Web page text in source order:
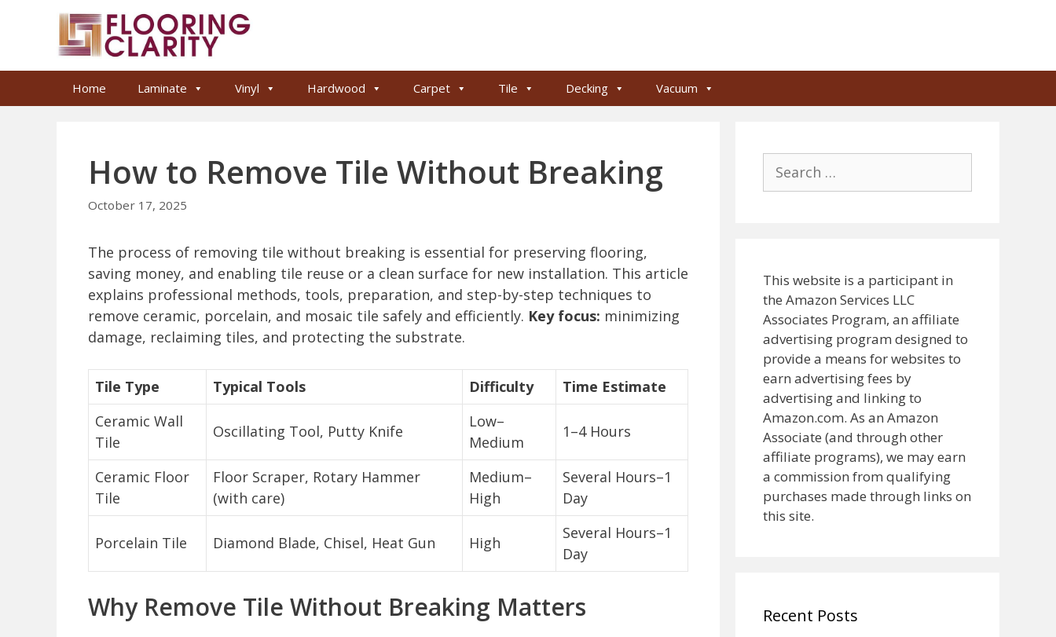
Home Laminate Vinyl Hardwood Carpet Tile Decking Vacuum
How to Remove Tile Without Breaking
October 17, 2025
The process of removing tile without breaking is essential for preserving flooring,
saving money, and enabling tile reuse or a clean surface for new installation. This article
explains professional methods, tools, preparation, and step-by-step techniques to
remove ceramic, porcelain, and mosaic tile safely and efficiently. Key focus: minimizing
damage, reclaiming tiles, and protecting the substrate.
Tile Type Typical Tools Difficulty
Time Estimate
Ceramic Wall
Tile
Oscillating Tool, Putty Knife
Low–
Medium
1–4 Hours
Ceramic Floor
Tile
Floor Scraper, Rotary Hammer
(with care)
Medium–
High
Several Hours–1
Day
Porcelain Tile Diamond Blade, Chisel, Heat Gun High
Several Hours–1
Day
Why Remove Tile Without Breaking Matters
for:
This website is a participant in
the Amazon Services LLC
Associates Program, an affiliate
advertising program designed to
provide a means for websites to
earn advertising fees by
advertising and linking to
Amazon.com. As an Amazon
Associate (and through other
affiliate programs), we may earn
a commission from qualifying
purchases made through links on
this site.
Recent Posts